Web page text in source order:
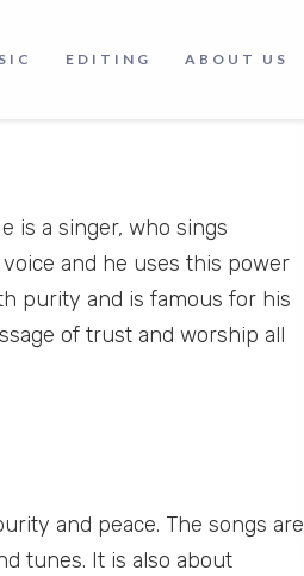
EDITING ABOUT US
is a singer, who sings
and he uses this power
purity and is famous for his
of trust and worship all
and peace. The songs are
tunes. It is also about